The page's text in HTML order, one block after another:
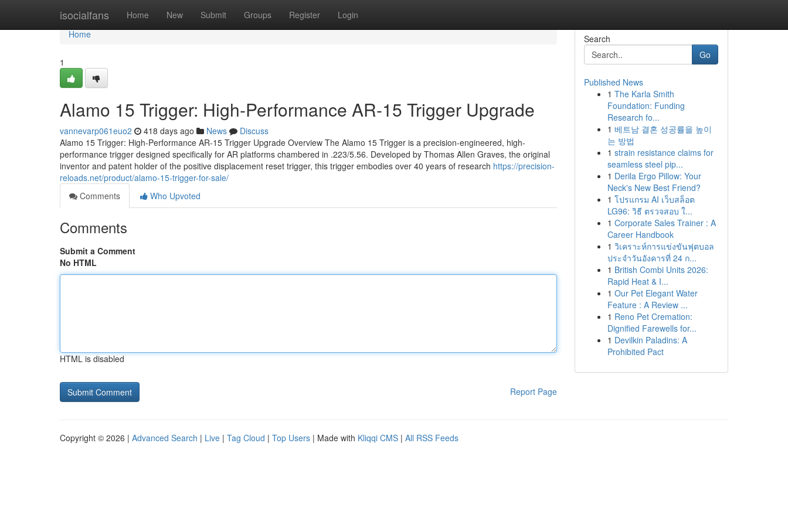
isocialfans Home New Submit Groups Register Login
Home
Home
1
Alamo 15 Trigger: High-Performance AR-15 Trigger Upgrade
vannevarp061euo2 418 days ago News
Discuss
Alamo 15 Trigger: High-Performance AR-15 Trigger Upgrade Overview The Alamo 15 Trigger is a precision-engineered, high-
performance trigger designed specifically for AR platforms chambered in .223/5.56. Developed by Thomas Allen Graves, the original
inventor and patent holder of the positive displacement reset trigger, this trigger embodies over 40 years of research https://precision-
reloads.net/product/alamo-15-trigger-for-sale/
Comments
Who Upvoted
Comments
Submit a Comment
No HTML
HTML is disabled
Report Page
Search
Go
Published News
1 The Karla Smith
Foundation: Funding
Research fo...
1 베트남 결혼 성공률을 높이
는 방법
1 strain resistance claims for
seamless steel pip...
1 Derila Ergo Pillow: Your
Neck's New Best Friend?
1 โปรแกรม AI เว็บสล็อต
LG96: วิธี ตรวจสอบ ใ...
1 Corporate Sales Trainer : A
Career Handbook
1 วิเคราะห์การแข่งขันฟุตบอล
ประจำวันอังคารที่ 24 ก...
1 British Combi Units 2026:
Rapid Heat & I...
1 Our Pet Elegant Water
Feature : A Review ...
1 Reno Pet Cremation:
Dignified Farewells for...
1 Devilkin Paladins: A
Prohibited Pact
Copyright © 2026 | Advanced Search | Live | Tag Cloud | Top Users | Made with Kliqqi CMS | All RSS Feeds